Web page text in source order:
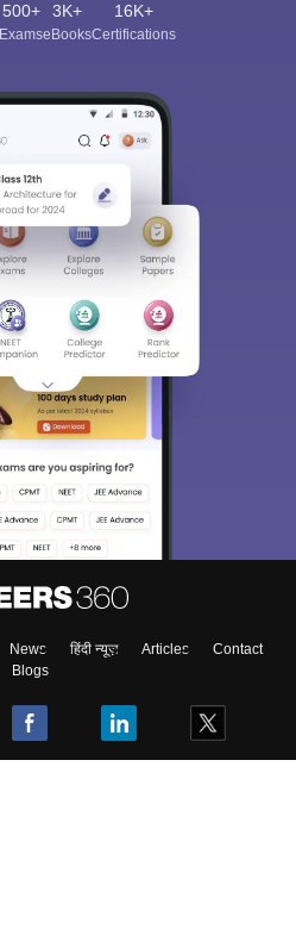
500+
Exams
3K+
eBooks
16K+
Certifications
News हिंदी न्यूज़ Articles
Contact
Blogs